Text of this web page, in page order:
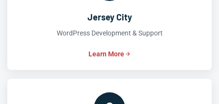
Jersey City
WordPress Development & Support
Learn More